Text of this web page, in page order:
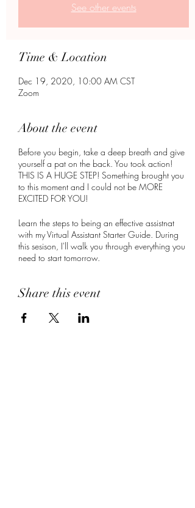
See other events
Time & Location
Dec 19, 2020, 10:00 AM CST
Zoom
About the event
Before you begin, take a deep breath and give
yourself a pat on the back. You took action!
THIS IS A HUGE STEP! Something brought you
to this moment and I could not be MORE
EXCITED FOR YOU!
Learn the steps to being an effective assistnat
with my Virtual Assistant Starter Guide. During
this sesison, I'll walk you through everything you
need to start tomorrow.
Share this event